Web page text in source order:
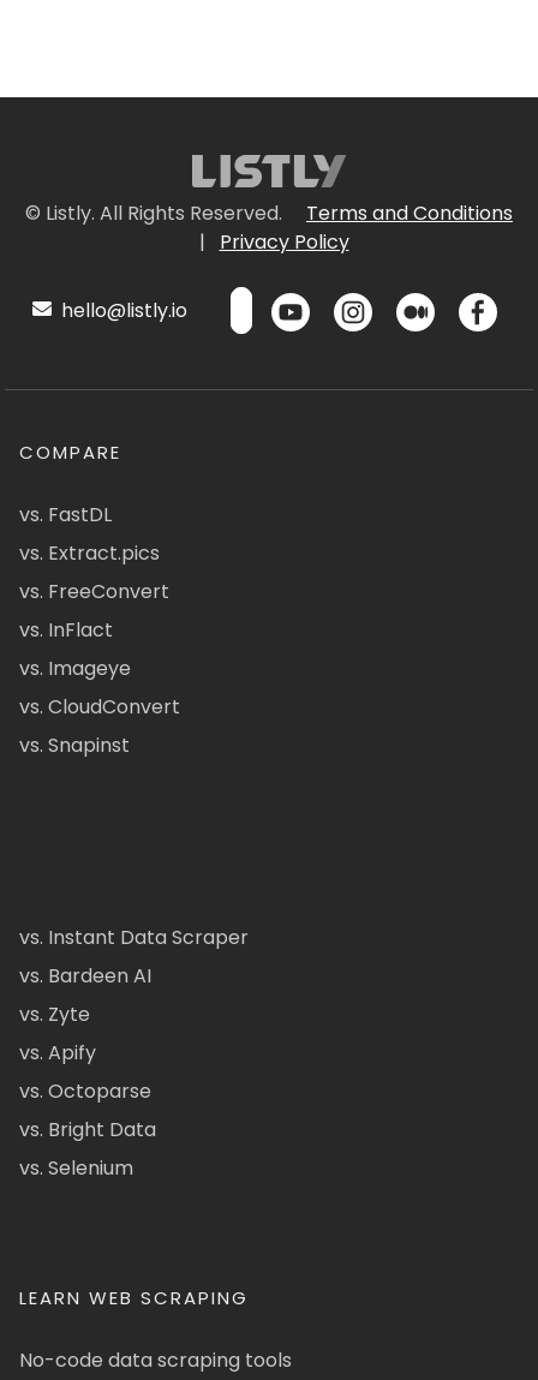
© Listly. All Rights Reserved.
Terms and Conditions
|
Privacy Policy
hello@listly.io
COMPARE
vs. FastDL
vs. Extract.pics
vs. FreeConvert
vs. InFlact
vs. Imageye
vs. CloudConvert
vs. Snapinst
vs. Instant Data Scraper
vs. Bardeen AI
vs. Zyte
vs. Apify
vs. Octoparse
vs. Bright Data
vs. Selenium
LEARN WEB SCRAPING
No-code data scraping tools